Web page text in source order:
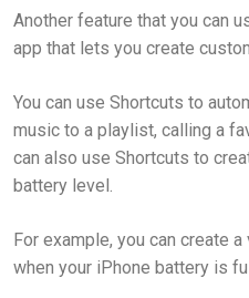
Another feature that you can
app that lets you create
You can use Shortcuts to
music to a playlist, calling a
can also use Shortcuts to
battery level.
For example, you can create
when your iPhone battery is